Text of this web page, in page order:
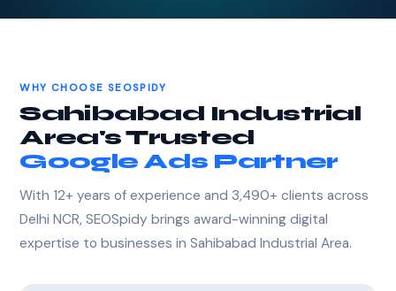
WHY CHOOSE SEOSPIDY
Sahibabad Industrial
Area's Trusted
Google Ads Partner
With 12+ years of experience and 3,490+ clients across
Delhi NCR, SEOSpidy brings award-winning digital
expertise to businesses in Sahibabad Industrial Area.